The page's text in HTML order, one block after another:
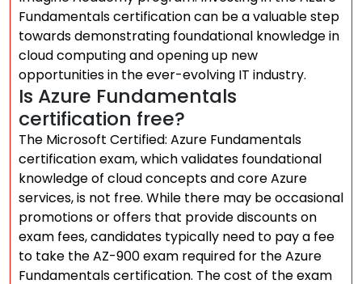
Fundamentals certification can be a valuable step
towards demonstrating foundational knowledge in
cloud computing and opening up new
opportunities in the ever-evolving IT industry.
Is Azure Fundamentals
certification free?
The Microsoft Certified: Azure Fundamentals
certification exam, which validates foundational
knowledge of cloud concepts and core Azure
services, is not free. While there may be occasional
promotions or offers that provide discounts on
exam fees, candidates typically need to pay a fee
to take the AZ-900 exam required for the Azure
Fundamentals certification. The cost of the exam